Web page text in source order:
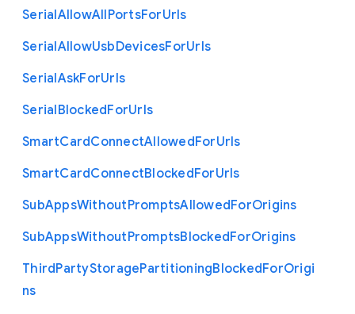
SerialAllowAllPortsForUrls
SerialAllowUsbDevicesForUrls
SerialAskForUrls
SerialBlockedForUrls
SmartCardConnectAllowedForUrls
SmartCardConnectBlockedForUrls
SubAppsWithoutPromptsAllowedForOrigins
SubAppsWithoutPromptsBlockedForOrigins
ThirdPartyStoragePartitioningBlockedForOrigi
ns